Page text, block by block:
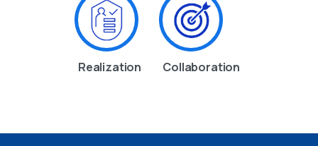
Realization Collaboration